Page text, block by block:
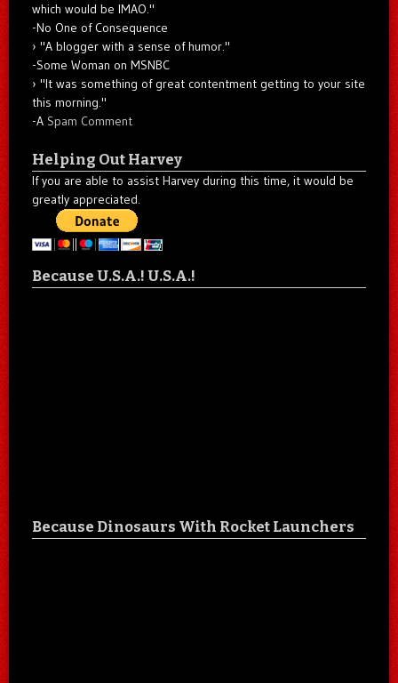
which would be IMAO."
-No One of Consequence
"A blogger with a sense of humor."
-Some Woman on MSNBC
"It was something of great contentment getting to your site
this morning."
-A Spam Comment
Helping Out Harvey
If you are able to assist Harvey during this time, it would be
greatly appreciated.
Because U.S.A.! U.S.A.!
Because Dinosaurs With Rocket Launchers